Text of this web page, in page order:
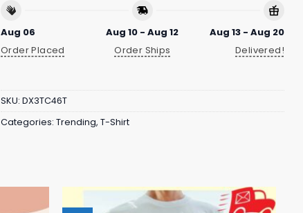
Aug 06
Order Placed
Aug 10 - Aug 12
Order Ships
Aug 13 - Aug 20
Delivered!
SKU: DX3TC46T
Categories: Trending, T-Shirt